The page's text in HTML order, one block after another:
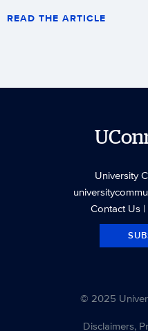
READ THE ARTICLE
University
Contact Us|
© 2025
Disclaimers,